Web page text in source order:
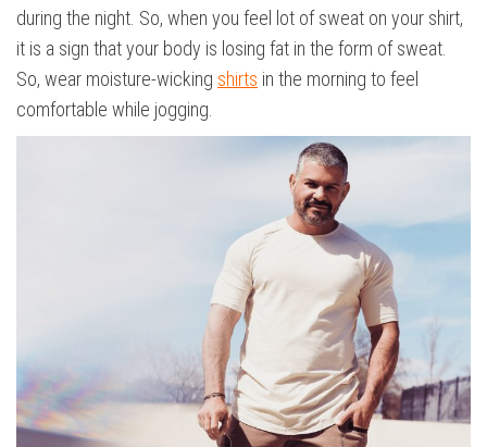
during the night. So, when you feel lot of sweat on your shirt,
it is a sign that your body is losing fat in the form of sweat.
So, wear moisture-wicking shirts in the morning to feel
comfortable while jogging.